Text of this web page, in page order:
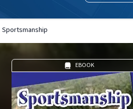
Sportsmanship
EBOOK